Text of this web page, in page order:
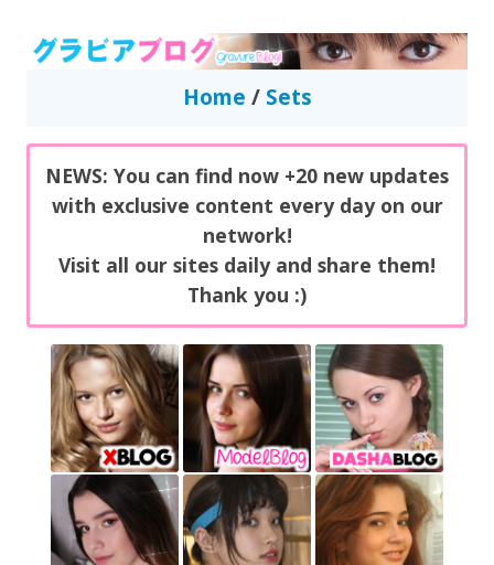
GravureBlog
Daily pictures of japanese gravure idols!
Home / Sets
NEWS: You can find now +20 new updates
with exclusive content every day on our
network!
Visit all our sites daily and share them!
Thank you :)